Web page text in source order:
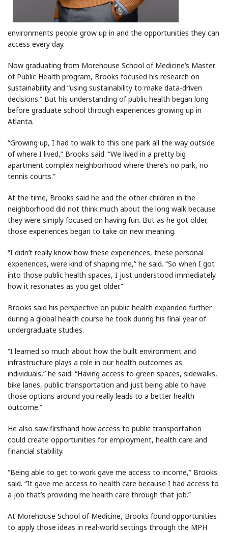
environments people grow up in and the opportunities they can
access every day.
Now graduating from Morehouse School of Medicine’s Master
of Public Health program, Brooks focused his research on
sustainability and “using sustainability to make data-driven
decisions.” But his understanding of public health began long
before graduate school through experiences growing up in
Atlanta.
“Growing up, I had to walk to this one park all the way outside
of where I lived,” Brooks said. “We lived in a pretty big
apartment complex neighborhood where there’s no park, no
tennis courts.”
At the time, Brooks said he and the other children in the
neighborhood did not think much about the long walk because
they were simply focused on having fun. But as he got older,
those experiences began to take on new meaning.
“I didn’t really know how these experiences, these personal
experiences, were kind of shaping me,” he said. “So when I got
into those public health spaces, I just understood immediately
how it resonates as you get older.”
Brooks said his perspective on public health expanded further
during a global health course he took during his final year of
undergraduate studies.
“I learned so much about how the built environment and
infrastructure plays a role in our health outcomes as
individuals,” he said. “Having access to green spaces, sidewalks,
bike lanes, public transportation and just being able to have
those options around you really leads to a better health
outcome.”
He also saw firsthand how access to public transportation
could create opportunities for employment, health care and
financial stability.
“Being able to get to work gave me access to income,” Brooks
said. “It gave me access to health care because I had access to
a job that’s providing me health care through that job.”
At Morehouse School of Medicine, Brooks found opportunities
to apply those ideas in real-world settings through the MPH